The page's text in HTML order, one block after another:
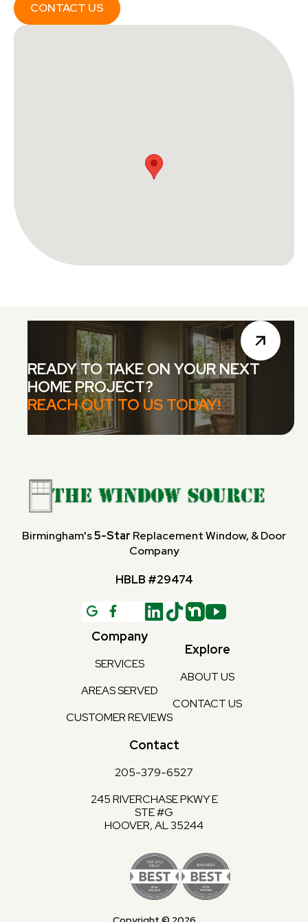
CONTACT US
READY TO TAKE ON YOUR NEXT
HOME PROJECT?
REACH OUT TO US TODAY!
Birmingham's5-Star Replacement Window, & Door
Company
HBLB #29474
G 
Company
SERVICES
AREAS SERVED
CUSTOMER REVIEWS
Explore
ABOUT US
CONTACT US
Contact
205-379-6527
245 RIVERCHASE PKWY E
STE #G
HOOVER, AL 35244